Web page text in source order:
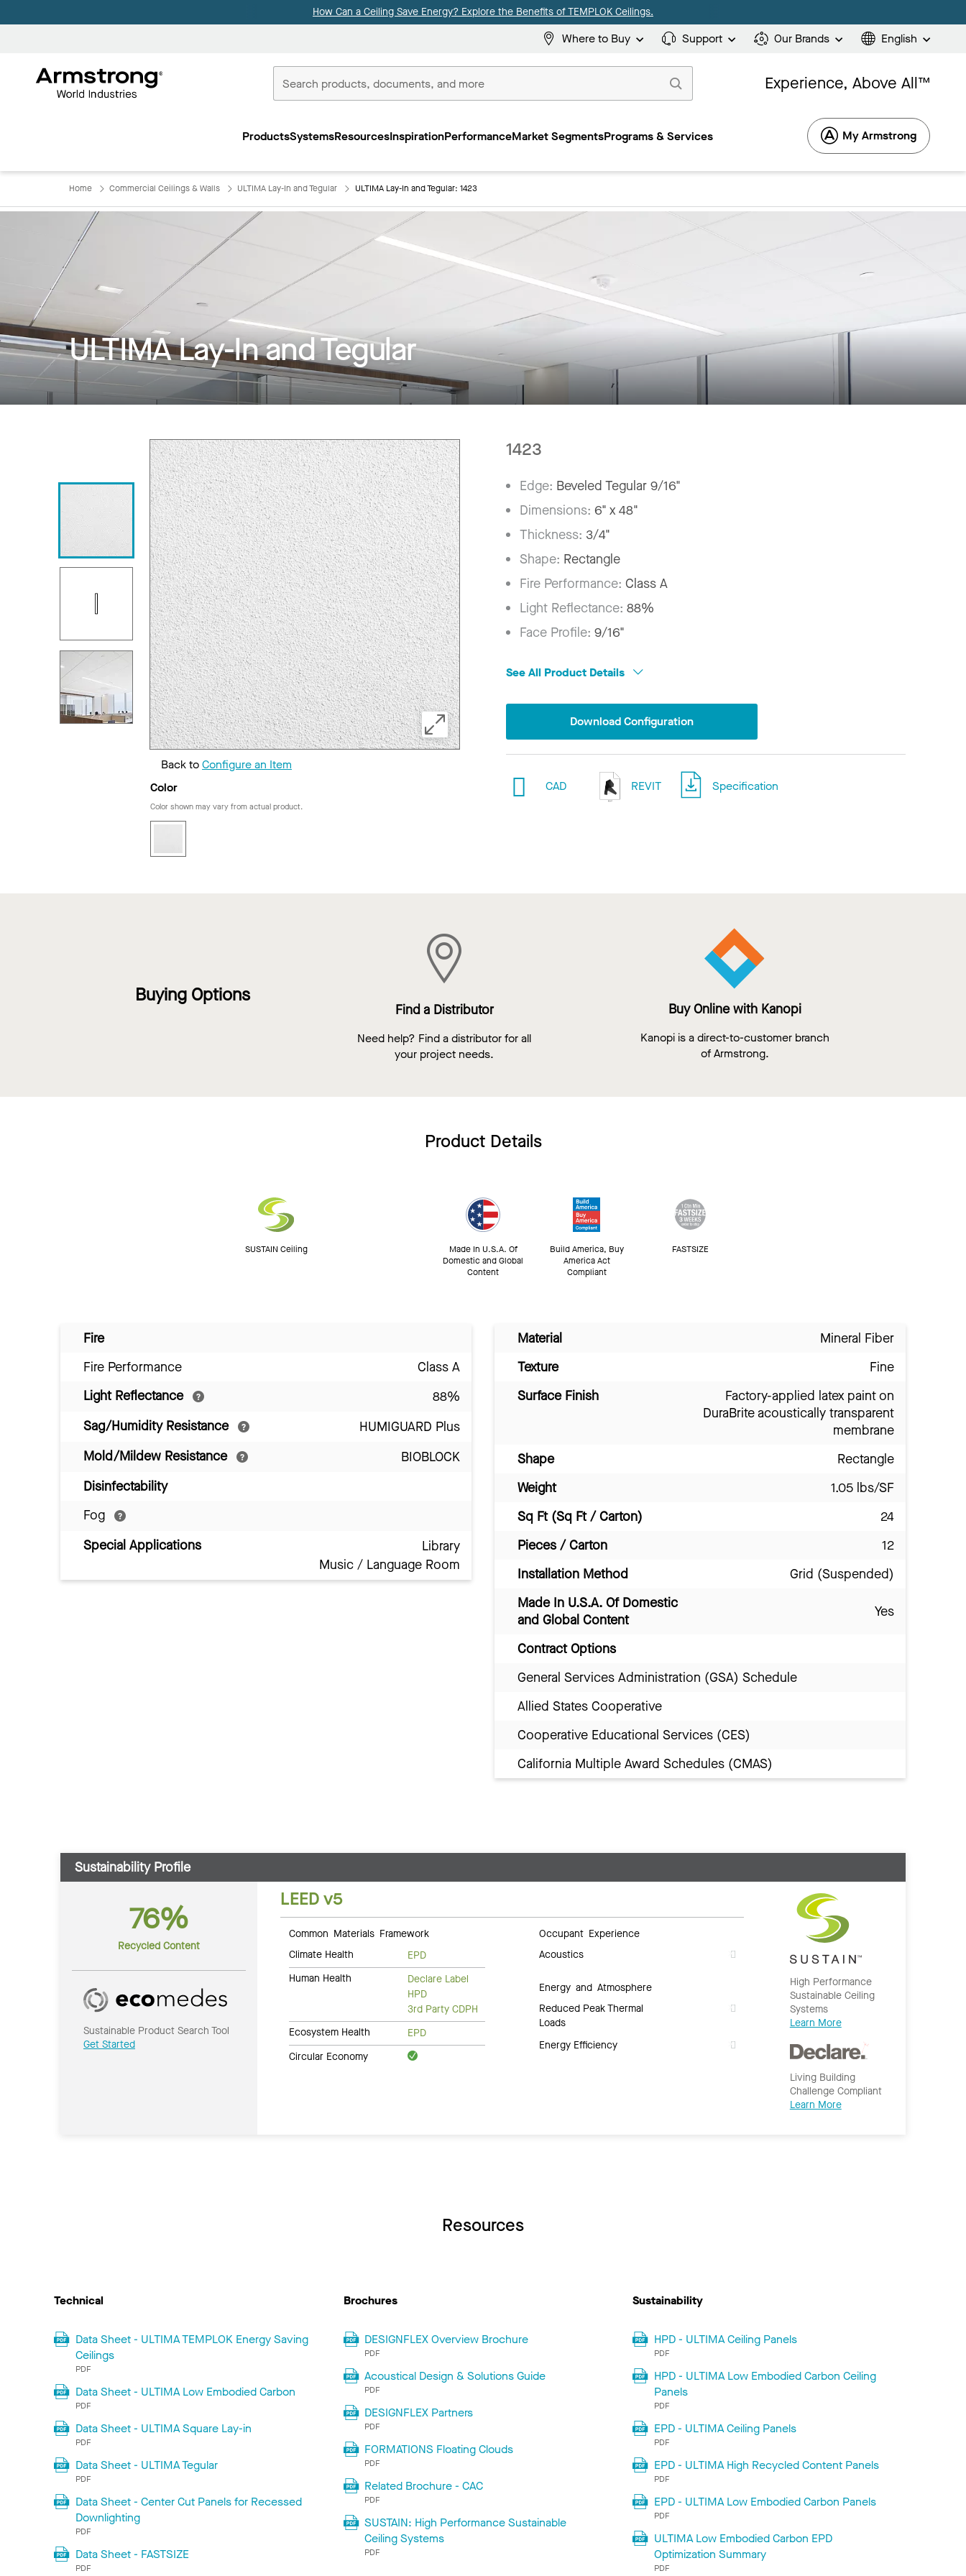
How Can a Ceiling Save Energy? Explore the Benefits of TEMPLOK Ceilings.
Where to Buy Support Our Brands English
Commercial
Experience, Above All™
ProductsSystemsResourcesInspirationPerformanceMarket SegmentsPrograms & Services My Armstrong
Home Commercial Ceilings & Walls ULTIMA Lay-In and Tegular ULTIMA Lay-In and Tegular: 1423
ULTIMA Lay-In and Tegular
Back toConfigure an Item
Color
Color shown may vary from actual product.
1423
Edge: Beveled Tegular 9/16"
Dimensions:6" x 48"
Thickness: 3/4"
Shape: Rectangle
Fire Performance:Class A
Light Reflectance:88%
Face Profile:9/16"
See All Product Details
Download Configuration
CAD REVIT Specification
Buying Options
Find a Distributor
Need help? Find a distributor for all
your project needs.
Buy Online with Kanopi
Kanopi is a direct-to-customer branch
of Armstrong.
Product Details
SUSTAIN Ceiling
Made In U.S.A. Of
Domestic and Global
Content
Build America, Buy
America Act
Compliant
FASTSIZE
Fire
Fire Performance
Class A
Light Reflectance
88%
Sag/Humidity Resistance
HUMIGUARD Plus
Mold/Mildew Resistance
BIOBLOCK
Disinfectability
Fog
Special Applications
Library
Music / Language Room
Material
Mineral Fiber
Texture
Fine
Surface Finish
Factory-applied latex paint on
DuraBrite acoustically transparent
membrane
Shape
Rectangle
Weight
1.05 lbs/SF
Sq Ft (Sq Ft / Carton)
24
Pieces / Carton
12
Installation Method
Grid (Suspended)
Made In U.S.A. Of Domestic
and Global Content
Yes
Contract Options
General Services Administration (GSA) Schedule
Allied States Cooperative
Cooperative Educational Services (CES)
California Multiple Award Schedules (CMAS)
Sustainability Profile
76%
Recycled Content
Sustainable Product Search Tool
Get Started
LEED v5
Common Materials Framework
Climate Health
EPD
Human Health
Declare Label
HPD
3rd Party CDPH
Ecosystem Health
EPD
Circular Economy
Occupant Experience
Acoustics
Energy and Atmosphere
Reduced Peak Thermal
Loads
Energy Efficiency
High Performance
Sustainable Ceiling
Systems
Learn More
Living Building
Challenge Compliant
Learn More
Resources
Technical
Data Sheet - ULTIMA TEMPLOK Energy Saving
Ceilings
PDF
Data Sheet - ULTIMA Low Embodied Carbon
PDF
Data Sheet - ULTIMA Square Lay-in
PDF
Data Sheet - ULTIMA Tegular
PDF
Data Sheet - Center Cut Panels for Recessed
Downlighting
PDF
Data Sheet - FASTSIZE
PDF
Brochures
DESIGNFLEX Overview Brochure
PDF
Acoustical Design & Solutions Guide
PDF
DESIGNFLEX Partners
PDF
FORMATIONS Floating Clouds
PDF
Related Brochure - CAC
PDF
SUSTAIN: High Performance Sustainable
Ceiling Systems
PDF
Sustainability
HPD - ULTIMA Ceiling Panels
PDF
HPD - ULTIMA Low Embodied Carbon Ceiling
Panels
PDF
EPD - ULTIMA Ceiling Panels
PDF
EPD - ULTIMA High Recycled Content Panels
PDF
EPD - ULTIMA Low Embodied Carbon Panels
PDF
ULTIMA Low Embodied Carbon EPD
Optimization Summary
PDF